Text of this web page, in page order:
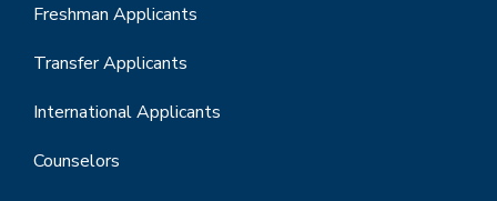
Freshman Applicants
Transfer Applicants
International Applicants
Counselors